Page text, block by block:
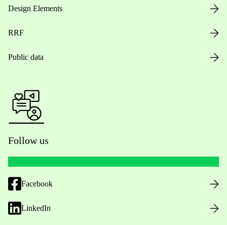
Design Elements
RRF
Public data
Follow us
Facebook
LinkedIn